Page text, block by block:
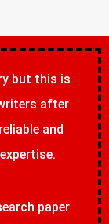
but this is
after
and
paper